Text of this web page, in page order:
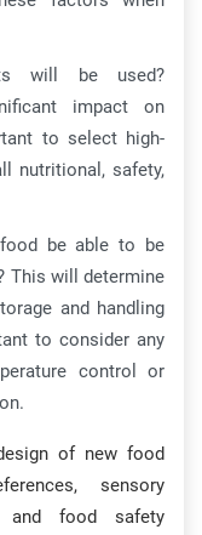
will be used?
impact on
to select high-
nutritional, safety,
be able to be
This will determine
and handling
to consider any
control or
of new food
sensory
and food safety